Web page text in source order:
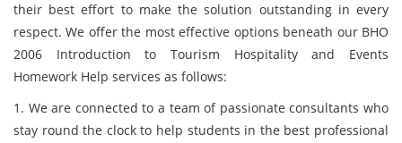
their best effort to make the solution outstanding in every
respect. We offer the most effective options beneath our BHO
2006 Introduction to Tourism Hospitality and Events
Homework Help services as follows:
1. We are connected to a team of passionate consultants who
stay round the clock to help students in the best professional